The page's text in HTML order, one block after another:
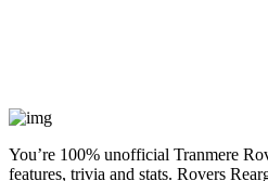
You’re 100% unofficial Tranmere
features, trivia and stats. Rovers